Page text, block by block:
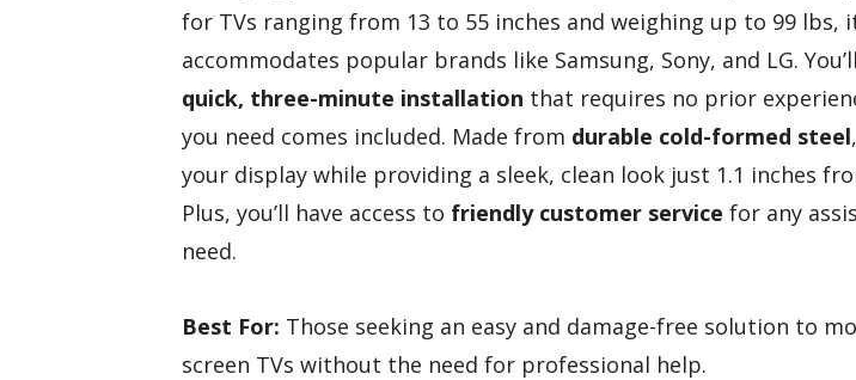
for TVs ranging from 13 to 55 inches and weighing up to 99 lbs,
accommodates popular brands like Samsung, Sony, and LG.
quick, three-minute installation that requires no prior
you need comes included. Made from durable cold-formed steel
your display while providing a sleek, clean look just 1.1 inches
Plus, you’ll have access to friendly customer service for any
need.
Best For: Those seeking an easy and damage-free solution to
screen TVs without the need for professional help.